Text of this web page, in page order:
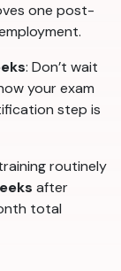
one post-
: Don’t wait
your exam
step is
routinely
after
total